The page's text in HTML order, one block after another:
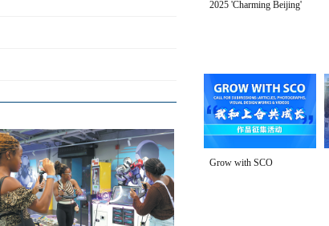
2025 'Charming Beijing'
Grow with SCO